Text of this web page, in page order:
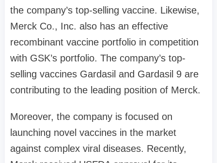
the company’s top-selling vaccine. Likewise,
Merck Co., Inc. also has an effective
recombinant vaccine portfolio in competition
with GSK’s portfolio. The company’s top-
selling vaccines Gardasil and Gardasil 9 are
contributing to the leading position of Merck.
Moreover, the company is focused on
launching novel vaccines in the market
against complex viral diseases. Recently,